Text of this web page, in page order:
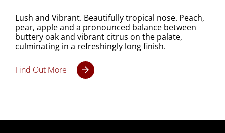
Lush and Vibrant. Beautifully tropical nose. Peach,
pear, apple and a pronounced balance between
buttery oak and vibrant citrus on the palate,
culminating in a refreshingly long finish.
Find Out More